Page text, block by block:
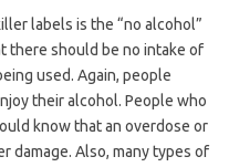
labels is the “no alcohol”
there should be no intake of
used. Again, people
their alcohol. People who
know that an overdose or
damage. Also, many types of